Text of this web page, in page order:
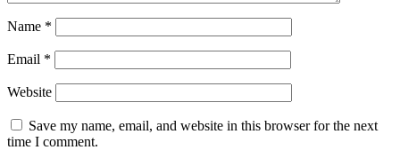
Name *
Email *
Website
Save my name, email, and website in this browser for the next
time I comment.